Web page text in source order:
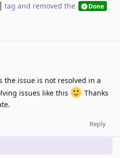
tag and removed the Done
the issue is not resolved in a
issues like this
Thanks
Reply